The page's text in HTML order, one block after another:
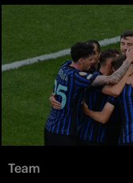
Team